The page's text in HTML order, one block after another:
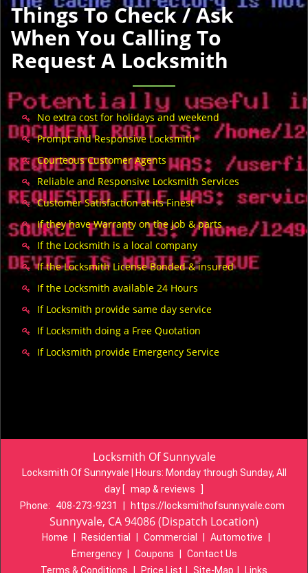
Things To Check / Ask
When You Calling To
Request A Locksmith
No extra cost for holidays and weekend
Prompt and Responsive Locksmith
Courteous Customer Agents
Reliable and Responsive Locksmith Services
Customer Satisfaction at its Finest
If they have Warranty on the job & parts
If the Locksmith is a local company
If the Locksmith License Bonded & insured
If the Locksmith available 24 Hours
If Locksmith provide same day service
If Locksmith doing a Free Quotation
If Locksmith provide Emergency Service
Locksmith Of Sunnyvale
Locksmith Of Sunnyvale | Hours: Monday through Sunday, All
day [ map & reviews
Phone:
408-273-9231 https://locksmithofsunnyvale.com
Sunnyvale, CA 94086 (Dispatch Location)
Home Residential Commercial Automotive
Emergency
Coupons
Contact Us
Terms & Conditions
Price List Site-Map Links